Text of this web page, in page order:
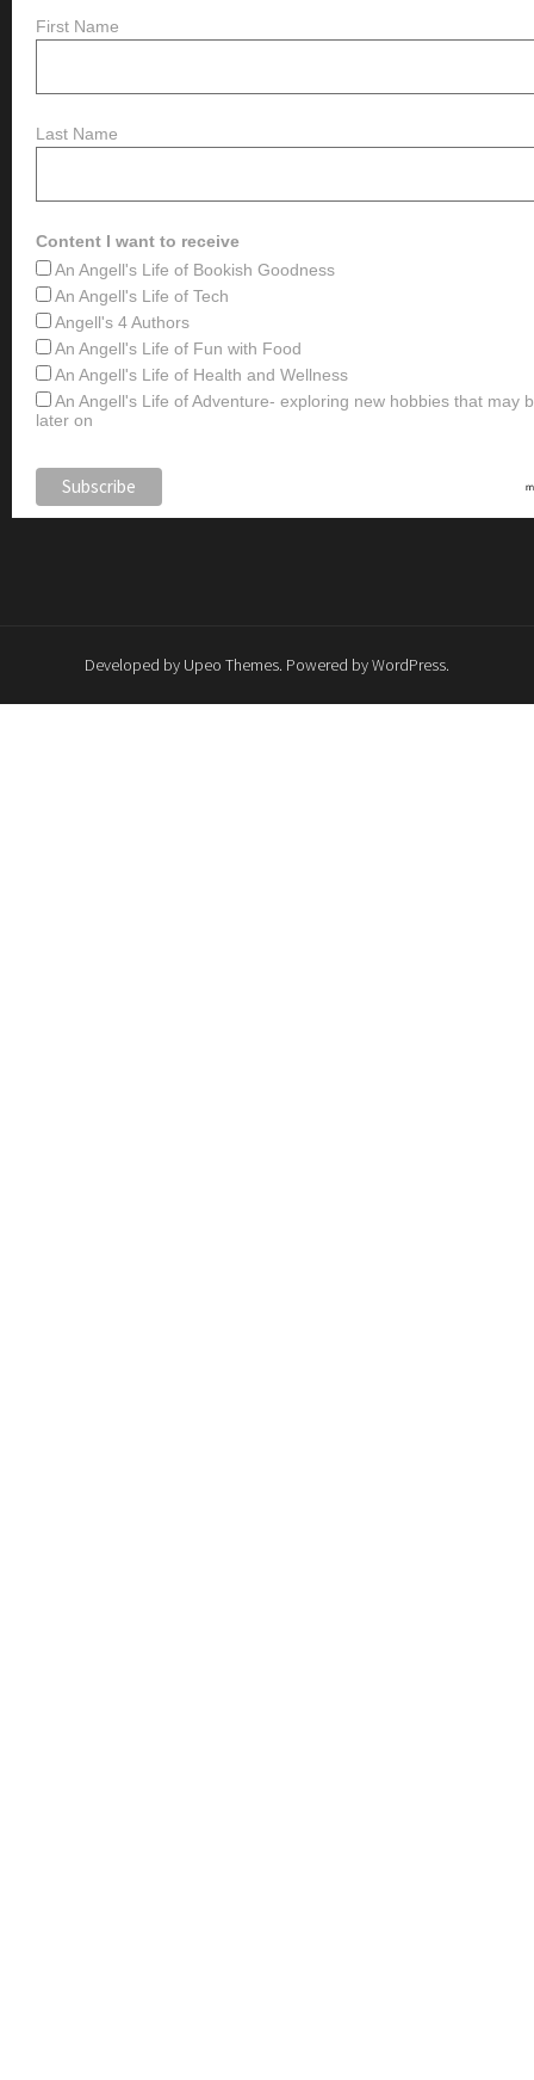
First Name
Last Name
Content I want to receive
An Angell's Life of Bookish Goodness
An Angell's Life of Tech
Angell's 4 Authors
An Angell's Life of Fun with Food
An Angell's Life of Health and Wellness
An Angell's Life of Adventure- exploring new hobbies that may
later on
Developed by Upeo Themes. Powered byWordPress.